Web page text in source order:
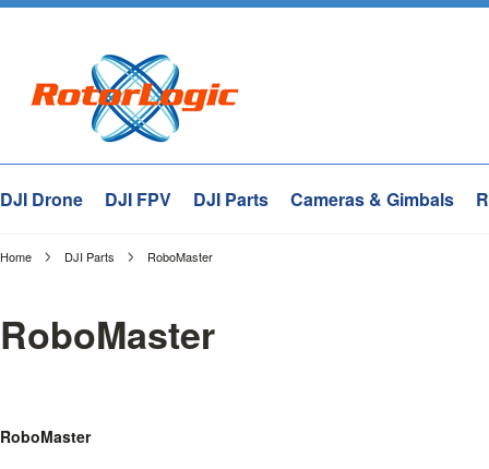
DJI Drone DJI FPV DJI Parts Cameras & Gimbals
Home DJI Parts RoboMaster
RoboMaster
RoboMaster